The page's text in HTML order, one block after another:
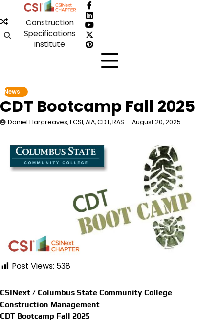
to
content
Construction
Specifications
Institute
Facebook
LinkedIn
YouTube
X
Pinterest
News
CDT Bootcamp Fall 2025
Daniel Hargreaves, FCSI, AIA, CDT, RAS August 20, 2025
Post Views: 538
CSINext / Columbus State Community College
Construction Management
CDT Bootcamp Fall 2025